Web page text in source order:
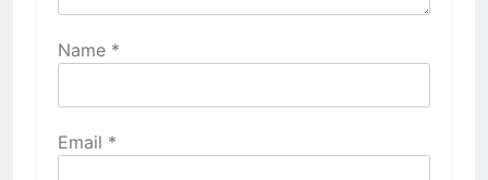
Name *
Email *